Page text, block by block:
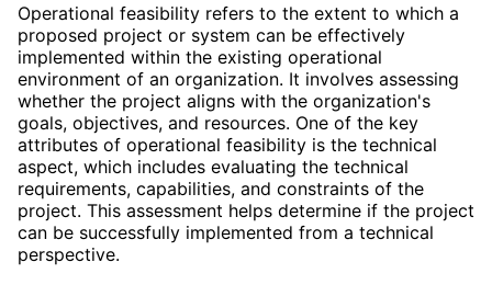
Operational feasibility refers to the extent to which a
proposed project or system can be effectively
implemented within the existing operational
environment of an organization. It involves assessing
whether the project aligns with the organization's
goals, objectives, and resources. One of the key
attributes of operational feasibility is the technical
aspect, which includes evaluating the technical
requirements, capabilities, and constraints of the
project. This assessment helps determine if the project
can be successfully implemented from a technical
perspective.